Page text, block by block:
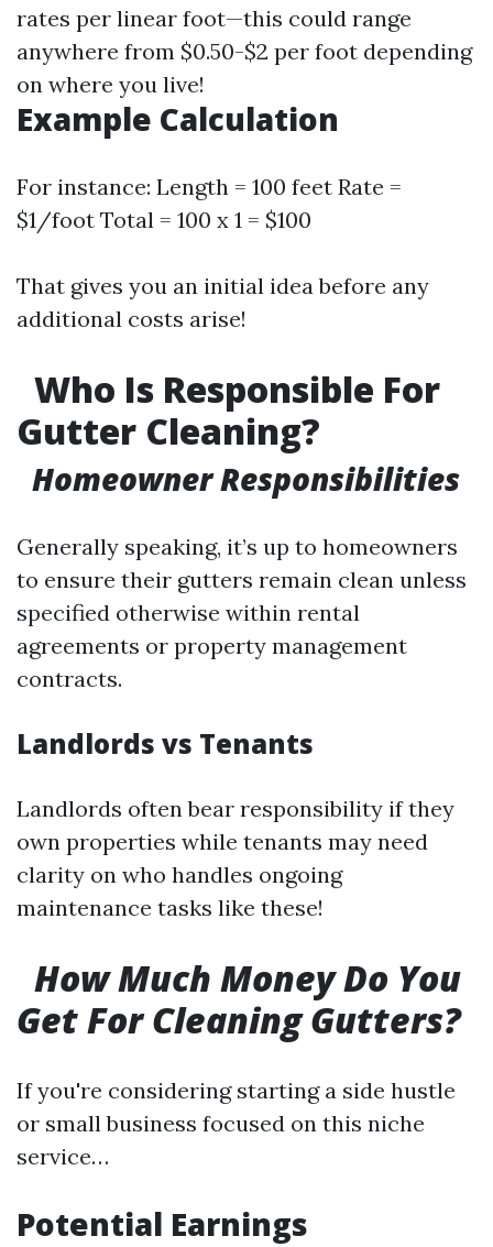
rates per linear foot—this could range
anywhere from $0.50-$2 per foot depending
on where you live!
Example Calculation
For instance: Length = 100 feet Rate =
$1/foot Total = 100 x 1 = $100
That gives you an initial idea before any
additional costs arise!
Who Is Responsible For
Gutter Cleaning?
Homeowner Responsibilities
Generally speaking, it’s up to homeowners
to ensure their gutters remain clean unless
specified otherwise within rental
agreements or property management
contracts.
Landlords vs Tenants
Landlords often bear responsibility if they
own properties while tenants may need
clarity on who handles ongoing
maintenance tasks like these!
How Much Money Do You
Get For Cleaning Gutters?
If you're considering starting a side hustle
or small business focused on this niche
service…
Potential Earnings